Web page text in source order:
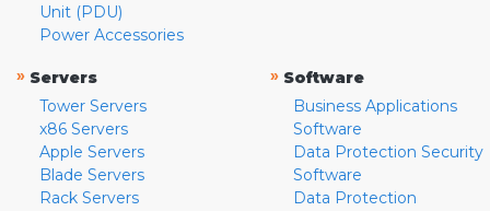
Unit (PDU)
Power Accessories
» Servers
Tower Servers
x86 Servers
Apple Servers
Blade Servers
Rack Servers
» Software
Business Applications
Software
Data Protection Security
Software
Data Protection